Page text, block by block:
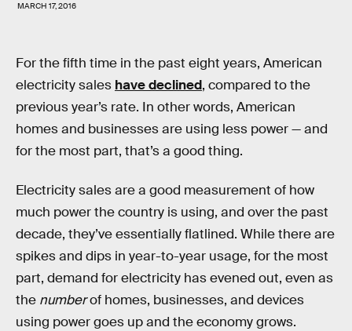
MARCH 17, 2016
For the fifth time in the past eight years, American
electricity sales have declined, compared to the
previous year’s rate. In other words, American
homes and businesses are using less power — and
for the most part, that’s a good thing.
Electricity sales are a good measurement of how
much power the country is using, and over the past
decade, they’ve essentially flatlined. While there are
spikes and dips in year-to-year usage, for the most
part, demand for electricity has evened out, even as
the numberof homes, businesses, and devices
using power goes up and the economy grows.